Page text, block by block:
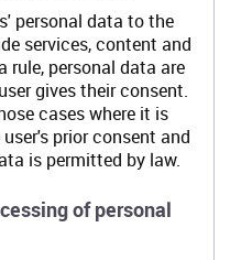
personal data to the
services, content and
rule, personal data are
gives their consent.
cases where it is
prior consent and
is permitted by law.
of personal